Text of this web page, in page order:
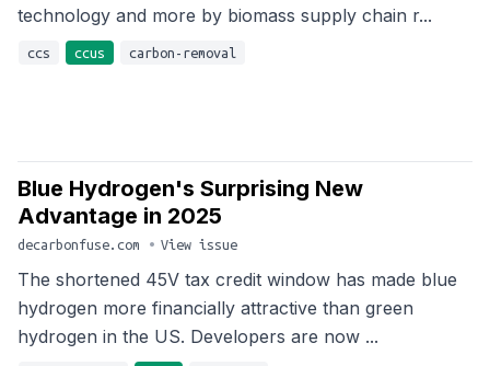
technology and more by biomass supply chain r...
ccs ccus carbon-removal
Blue Hydrogen's Surprising New
Advantage in 2025
decarbonfuse.com • View issue
The shortened 45V tax credit window has made blue
hydrogen more financially attractive than green
hydrogen in the US. Developers are now ...